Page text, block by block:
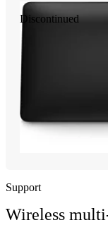
Discontinued
Support
Wireless